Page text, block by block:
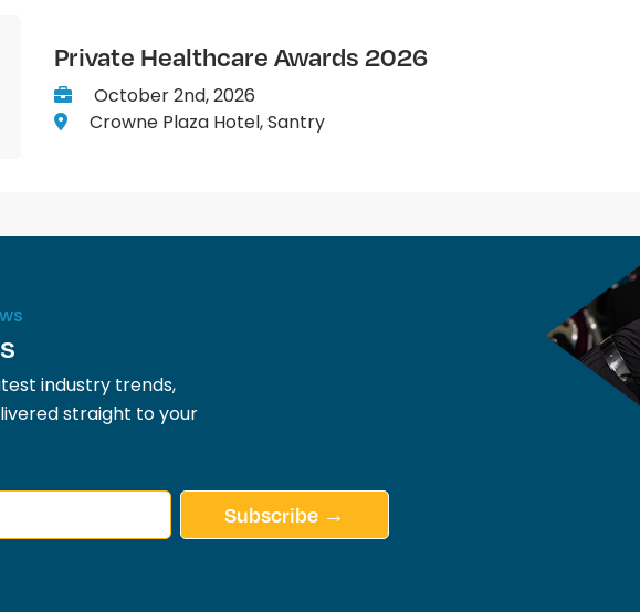
Private Healthcare Awards 2026
October 2nd, 2026
Crowne Plaza Hotel, Santry
industry trends,
straight to your
Subscribe →